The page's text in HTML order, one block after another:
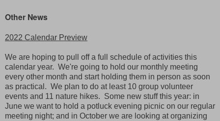
Other News
2022 Calendar Preview
We are hoping to pull off a full schedule of activities this
calendar year. We're going to hold our monthly meeting
every other month and start holding them in person as soon
as practical. We plan to do at least 10 group volunteer
events and 11 nature hikes. Some new stuff this year: in
June we want to hold a potluck evening picnic on our regular
meeting night; and in October we are looking at organizing